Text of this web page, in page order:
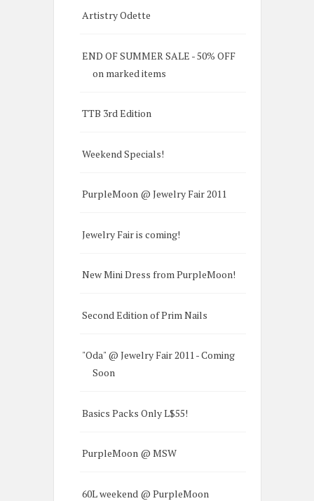
Artistry Odette
END OF SUMMER SALE - 50% OFF
on marked items
TTB 3rd Edition
Weekend Specials!
PurpleMoon @ Jewelry Fair 2011
Jewelry Fair is coming!
New Mini Dress from PurpleMoon!
Second Edition of Prim Nails
"Oda" @ Jewelry Fair 2011 - Coming
Soon
Basics Packs Only L$55!
PurpleMoon @ MSW
60L weekend @ PurpleMoon